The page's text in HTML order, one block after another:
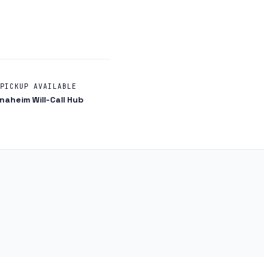
PICKUP AVAILABLE
Will-Call Hub